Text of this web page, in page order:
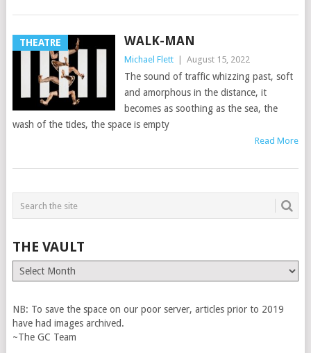
THEATRE WALK-MAN
Michael Flett August 15, 2022
The sound of traffic whizzing past, soft
and amorphous in the distance, it
becomes as soothing as the sea, the
wash of the tides, the space is empty
Read More
THE VAULT
The
Vault
NB: To save the space on our poor server, articles prior to 2019
have had images archived.
~The GC Team